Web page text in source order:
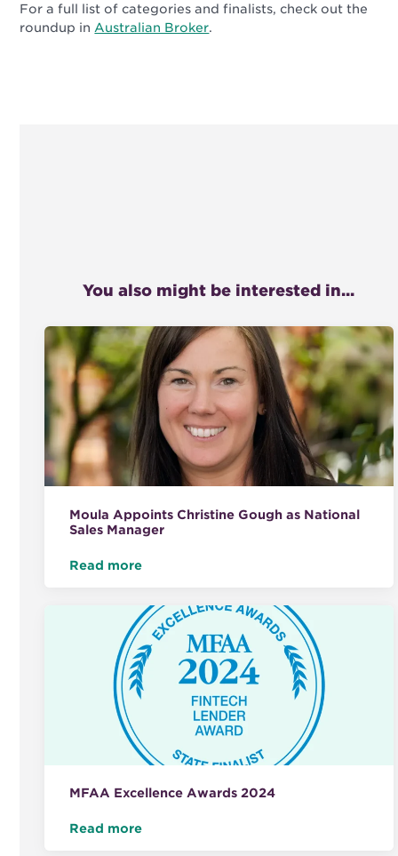
For a full list of categories and finalists, check out the
roundup in Australian Broker.
You also might be interested in...
Moula Appoints Christine Gough as National
Sales Manager
Read more
MFAA Excellence Awards 2024
Read more